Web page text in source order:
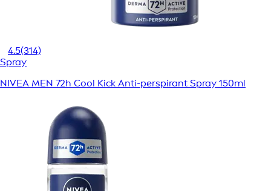
4.5(314)
Spray
NIVEA MEN 72h Cool Kick Anti-perspirant Spray 150ml